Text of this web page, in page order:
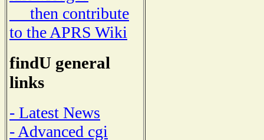
then contribute
to the APRS Wiki
findU general
links
- Latest News
- Advanced cgi